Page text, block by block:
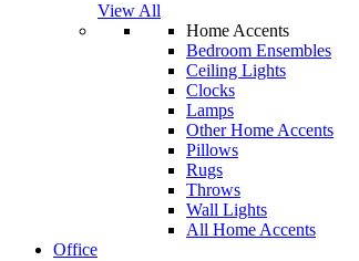
View All
Home Accents
Bedroom Ensembles
Ceiling Lights
Clocks
Lamps
Other Home Accents
Pillows
Rugs
Throws
Wall Lights
All Home Accents
Office